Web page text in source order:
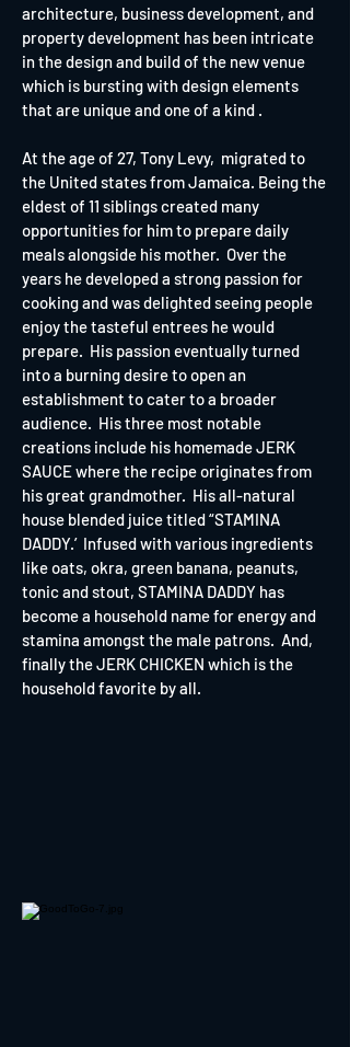
architecture, business development, and
property development has been intricate
in the design and build of the newvenue
which is bursting with design elements
that are unique and one of a kind .
At the age of 27, Tony Levy, migrated to
the United states from Jamaica. Being the
eldest of 11 siblings created many
opportunities for him to prepare daily
meals alongside his mother. Over the
years he developed a strong passion for
cooking and was delighted seeing people
enjoy the tasteful entrees he would
prepare. His passion eventually turned
into a burning desire to open an
establishment to cater to a broader
audience. His three most notable
creations include his homemade JERK
SAUCE where the recipe originates from
his great grandmother. His all-natural
house blended juice titled “STAMINA
DADDY.’ Infused with various ingredients
like oats, okra, green banana, peanuts,
tonic and stout, STAMINA DADDY has
become a household name for energy and
stamina amongst the male patrons. And,
finally the JERK CHICKEN which is the
household favorite by all.